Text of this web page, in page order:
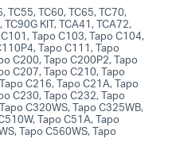
TC55, TC60, TC65, TC70,
KIT, TCA41, TCA72,
Tapo C103, Tapo C104,
Tapo C111, Tapo
C200, Tapo C200P2, Tapo
C207, Tapo C210, Tapo
C216, Tapo C21A, Tapo
C230, Tapo C232, Tapo
C320WS, Tapo C325WB,
Tapo C51A, Tapo
Tapo C560WS, Tapo